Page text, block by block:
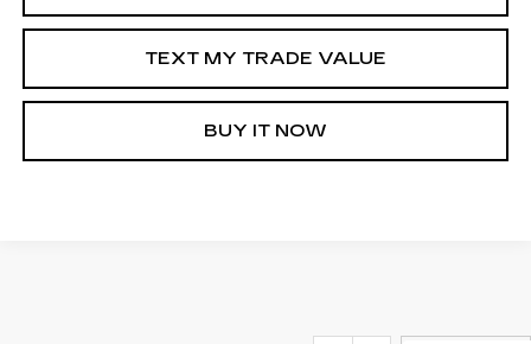
TEXT MY TRADE VALUE
BUY IT NOW